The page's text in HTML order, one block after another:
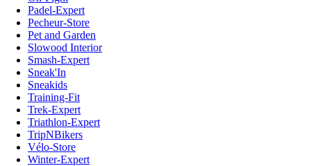
Padel-Expert
Pecheur-Store
Pet and Garden
Slowood Interior
Smash-Expert
Sneak'In
Sneakids
Training-Fit
Trek-Expert
Triathlon-Expert
TripNBikers
Vélo-Store
Winter-Expert